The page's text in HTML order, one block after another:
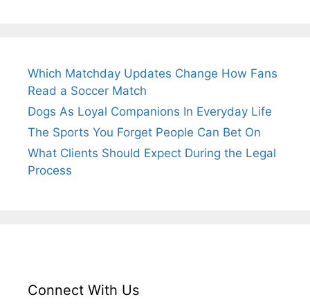
Which Matchday Updates Change How Fans
Read a Soccer Match
Dogs As Loyal Companions In Everyday Life
The Sports You Forget People Can Bet On
What Clients Should Expect During the Legal
Process
Connect With Us